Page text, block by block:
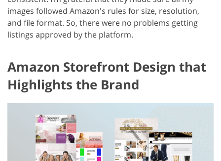
images followed Amazon's rules for size, resolution,
and file format. So, there were no problems getting
listings approved by the platform.
Amazon Storefront Design that
Highlights the Brand